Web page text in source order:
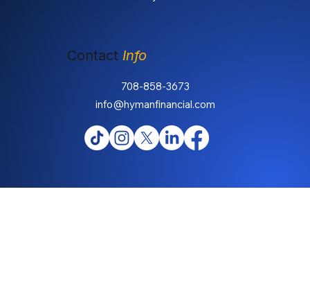
Contact Info
708-858-3673
info@hymanfinancial.com